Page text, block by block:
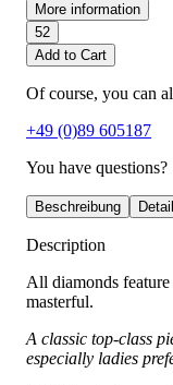
More information
52
Add to Cart
Of course, you can
+49 (0)89 605187
You have questions?
Beschreibung
Description
All diamonds feature
masterful.
A classic top-class
especially ladies